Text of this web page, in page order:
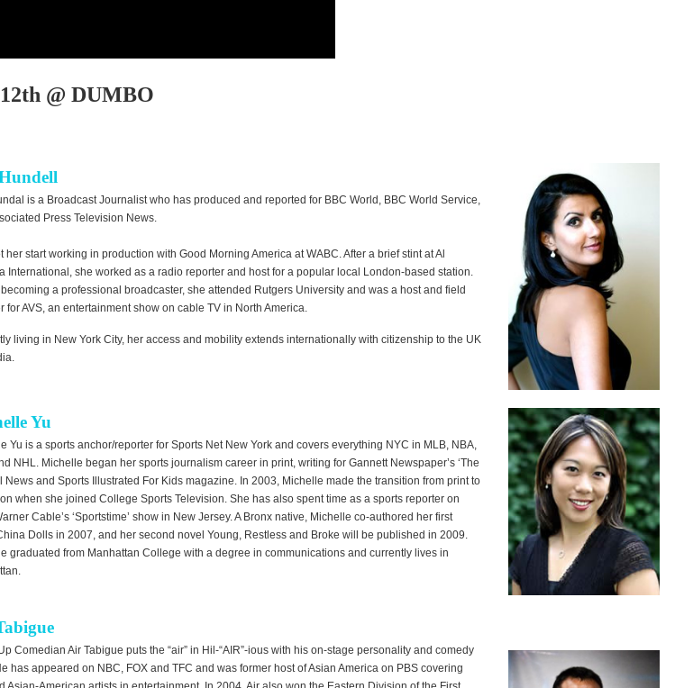
@ DUMBO
is a Broadcast Journalist who has produced and reported for BBC World, BBC World Service,
Press Television News.
her start working in production with Good Morning America at WABC. After a brief stint at Al
International, she worked as a radio reporter and host for a popular local London-based station.
becoming a professional broadcaster, she attended Rutgers University and was a host and field
for AVS, an entertainment show on cable TV in North America.
living in New York City, her access and mobility extends internationally with citizenship to the UK
Yu
Yu is a sports anchor/reporter for Sports Net New York and covers everything NYC in MLB, NBA,
NHL. Michelle began her sports journalism career in print, writing for Gannett Newspaper’s ‘The
News and Sports Illustrated For Kids magazine. In 2003, Michelle made the transition from print to
when she joined College Sports Television. She has also spent time as a sports reporter on
Cable’s ‘Sportstime’ show in New Jersey. A Bronx native, Michelle co-authored her first
Dolls in 2007, and her second novel Young, Restless and Broke will be published in 2009.
graduated from Manhattan College with a degree in communications and currently lives in
Comedian Air Tabigue puts the “air” in Hil-“AIR”-ious with his on-stage personality and comedy
has appeared on NBC, FOX and TFC and was former host of Asian America on PBS covering